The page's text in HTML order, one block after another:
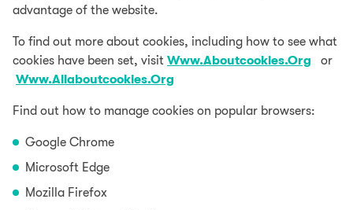
advantage of the website.
To find out more about cookies, including how to see what
cookies have been set, visit Www.Aboutcookies.Org or
Www.Allaboutcookies.Org
Find out how to manage cookies on popular browsers:
Google Chrome
Microsoft Edge
Mozilla Firefox